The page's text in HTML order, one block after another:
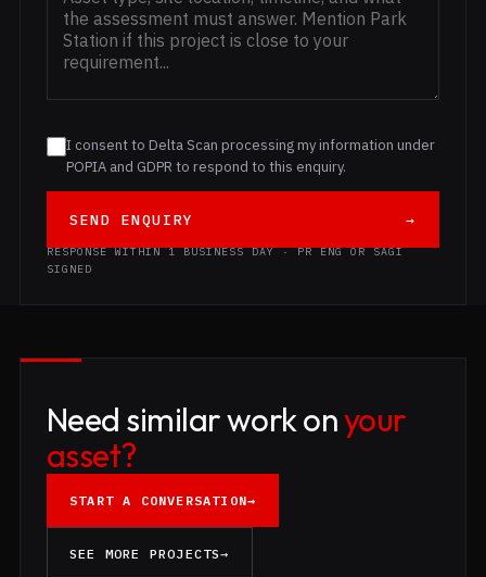
I consent to Delta Scan processing my information under
POPIA and GDPR to respond to this enquiry.
SEND ENQUIRY →
RESPONSE WITHIN 1 BUSINESS DAY · PR ENG OR SAGI
SIGNED
Need similar work onyour
asset?
START A CONVERSATION→
SEE MORE PROJECTS→